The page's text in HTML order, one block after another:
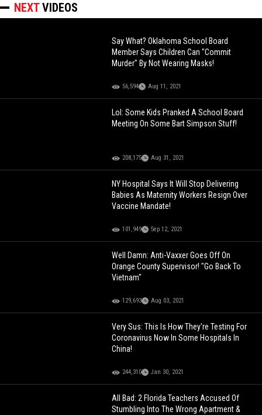
NEXTVIDEOS
Say What? Oklahoma School Board
Member Says Children Can "Commit
Murder" By Not Wearing Masks!
56,594 Aug 11, 2021
Lol: Some Kids Pranked A School Board
Meeting On Some Bart Simpson Stuff!
208,175 Aug 31, 2021
NY Hospital Says It Will Stop Delivering
Babies As Maternity Workers Resign Over
Vaccine Mandate!
101,949 Sep 12, 2021
Well Damn: Anti-Vaxxer Goes Off On
Orange County Supervisor! "Go Back To
Vietnam"
129,693 Aug 03, 2021
Very Sus: This Is How They're Testing For
Coronavirus Now In Some Hospitals In
China!
244,310 Jan 30, 2021
All Bad: 2 Florida Teachers Accused Of
Stumbling Into The Wrong Apartment &